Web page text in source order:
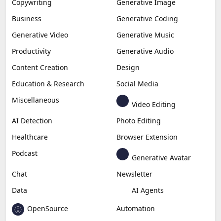
Copywriting
Generative Image
Business
Generative Coding
Generative Video
Generative Music
Productivity
Generative Audio
Content Creation
Design
Education & Research
Social Media
Miscellaneous
Video Editing
AI Detection
Photo Editing
Healthcare
Browser Extension
Podcast
Generative Avatar
Chat
Newsletter
Data
AI Agents
OpenSource
Automation